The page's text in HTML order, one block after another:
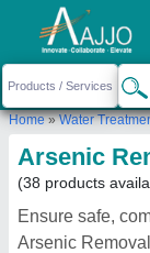
Home»Water
Arsenic
(38 products
Ensure safe,
Arsenic
Request a